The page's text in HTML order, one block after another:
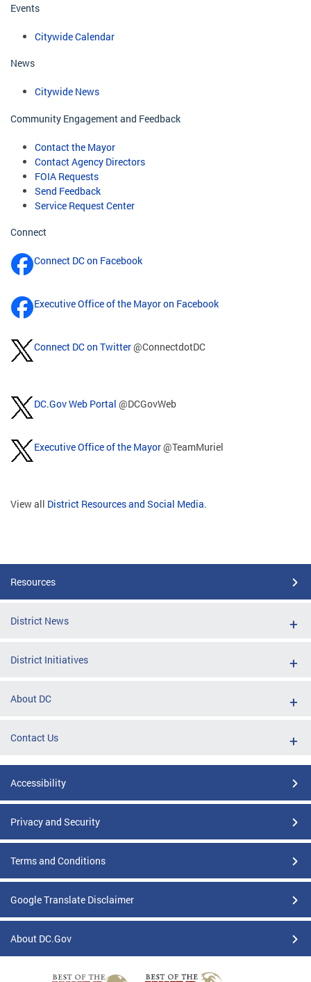
Events
Citywide Calendar
News
Citywide News
Community Engagement and Feedback
Contact the Mayor
Contact Agency Directors
FOIA Requests
Send Feedback
Service Request Center
Connect
Connect DC on Facebook
Executive Office of the Mayor on Facebook
Connect DC on Twitter@ConnectdotDC
DC.Gov Web Portal @DCGovWeb
Executive Office of the Mayor@TeamMuriel
View all District Resources and Social Media.
Resources
District News
District Initiatives
About DC
Contact Us
Accessibility
Privacy and Security
Terms and Conditions
Google Translate Disclaimer
About DC.Gov